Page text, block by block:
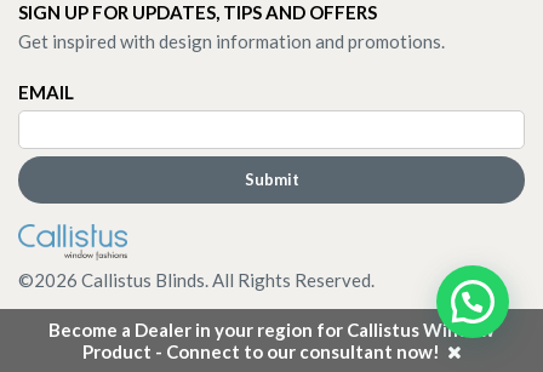
Become a Dealer in your region for Callistus Window
Product - Connect to our consultant now!
SIGN UP FOR UPDATES, TIPS AND OFFERS
Get inspired with design information and promotions.
EMAIL
©2026 Callistus Blinds. All Rights Reserved.